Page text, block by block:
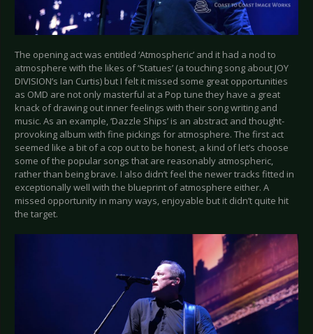
The opening act was entitled ‘Atmospheric’ and it had a nod to
atmosphere with the likes of ‘Statues’ (a touching song about JOY
DIVISION’s Ian Curtis) but I felt it missed some great opportunities
as OMD are not only masterful at a Pop tune they have a great
knack of drawing out inner feelings with their song writing and
music. As an example, ‘Dazzle Ships’ is an abstract and thought-
provoking album with fine pickings for atmosphere. The first act
seemed like a bit of a cop out to be honest, a kind of let’s choose
some of the popular songs that are reasonably atmospheric,
rather than being brave. I also didn’t feel the newer tracks fitted in
exceptionally well with the blueprint of atmosphere either. A
missed opportunity in many ways, enjoyable but it didn’t quite hit
the target.